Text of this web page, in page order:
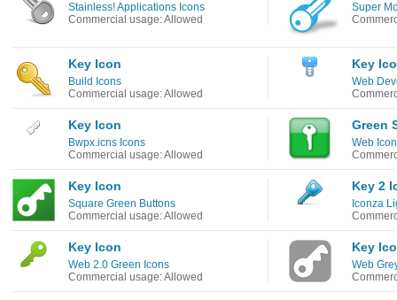
Stainless! Applications Icons
Commercial usage: Allowed
Super
Key Icon
Build Icons
Commercial usage: Allowed
Key
Web
Key Icon
Bwpx.icns Icons
Commercial usage: Allowed
Green
Web
Key Icon
Square Green Buttons
Commercial usage: Allowed
Key 2
Iconza
Key Icon
Web 2.0 Green Icons
Commercial usage: Allowed
Key
Web